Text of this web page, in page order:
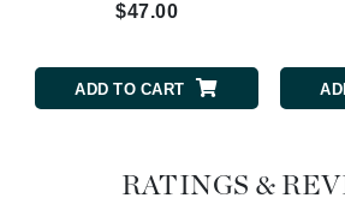
$47.00
ADD TO CART
RATINGS &